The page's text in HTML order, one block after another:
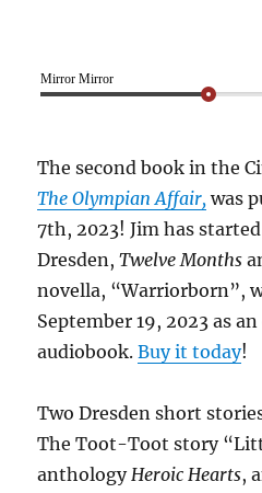
Mirror Mirror
The second book in the
The Olympian Affair, was
7th, 2023! Jim has
Dresden,Twelve Months
novella, “Warriorborn”,
September 19, 2023 as
audiobook.Buy it today!
Two Dresden short
The Toot-Toot story
anthologyHeroic Hearts,